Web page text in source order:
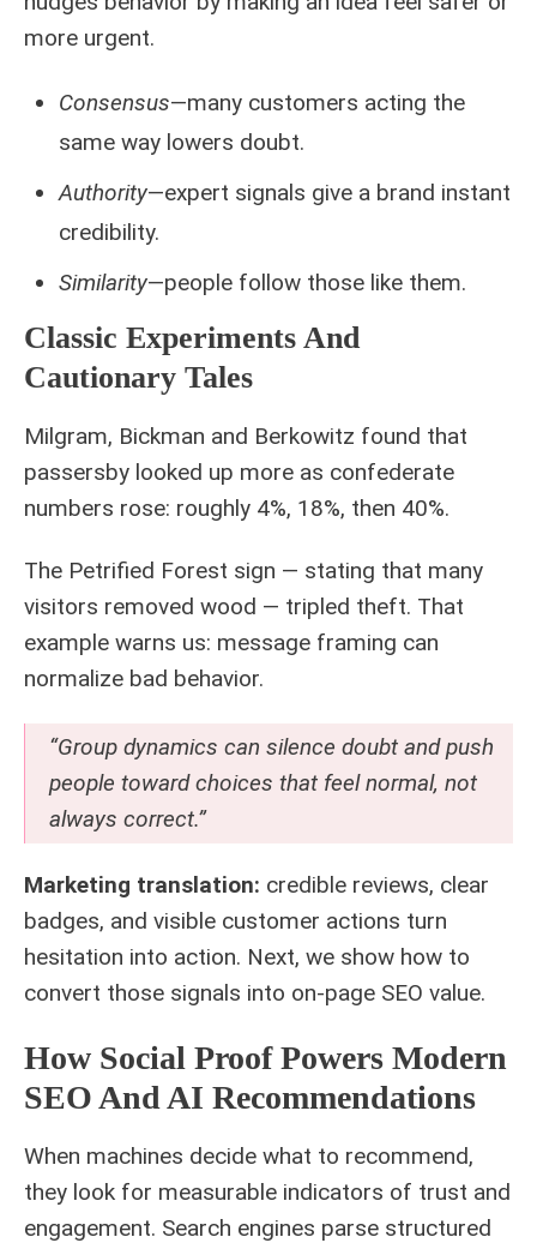
more urgent.
Consensus—many customers acting the
same way lowers doubt.
Authority—expert signals give a brand instant
credibility.
Similarity—people follow those like them.
Classic Experiments And
Cautionary Tales
Milgram, Bickman and Berkowitz found that
passersby looked up more as confederate
numbers rose: roughly 4%, 18%, then 40%.
The Petrified Forest sign — stating that many
visitors removed wood — tripled theft. That
example warns us: message framing can
normalize bad behavior.
“Group dynamics can silence doubt and push
people toward choices that feel normal, not
always correct.”
Marketing translation: credible reviews, clear
badges, and visible customer actions turn
hesitation into action. Next, we show how to
convert those signals into on‑page SEO value.
How Social Proof Powers Modern
SEO And AI Recommendations
When machines decide what to recommend,
they look for measurable indicators of trust and
engagement. Search engines parse structured